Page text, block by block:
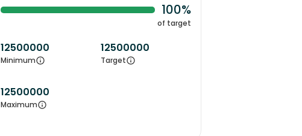
100%
of target
12500000
Minimum
12500000
Target
12500000
Maximum